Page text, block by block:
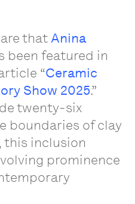
thatAnina
been featured in
“Ceramic
Show 2025.”
twenty-six
boundaries of clay
this inclusion
prominence